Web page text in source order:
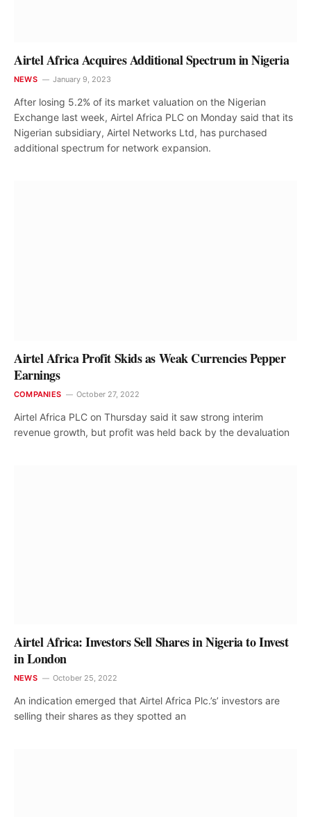
Airtel Africa Acquires Additional Spectrum in Nigeria
NEWS January 9, 2023
After losing 5.2% of its market valuation on the Nigerian
Exchange last week, Airtel Africa PLC on Monday said that its
Nigerian subsidiary, Airtel Networks Ltd, has purchased
additional spectrum for network expansion.
Airtel Africa Profit Skids as Weak Currencies Pepper
Earnings
COMPANIES October 27, 2022
Airtel Africa PLC on Thursday said it saw strong interim
revenue growth, but profit was held back by the devaluation
Airtel Africa: Investors Sell Shares in Nigeria to Invest
in London
NEWS October 25, 2022
An indication emerged that Airtel Africa Plc.’s’ investors are
selling their shares as they spotted an